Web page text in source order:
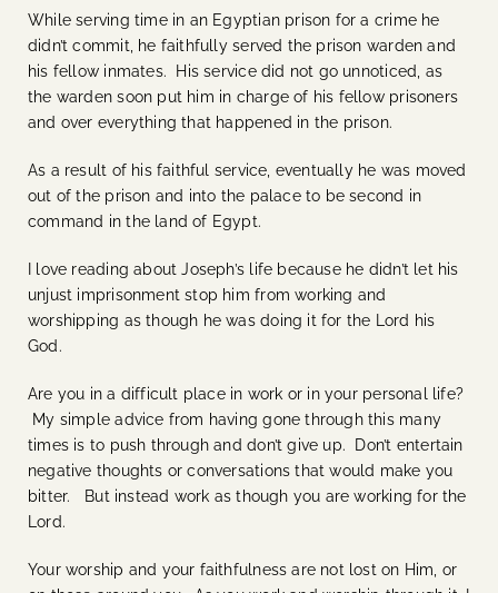
While serving time in an Egyptian prison for a crime he
didn’t commit, he faithfully served the prison warden and
his fellow inmates. His service did not go unnoticed, as
the warden soon put him in charge of his fellow prisoners
and over everything that happened in the prison.
As a result of his faithful service, eventually he was moved
out of the prison and into the palace to be second in
command in the land of Egypt.
I love reading about Joseph’s life because he didn’t let his
unjust imprisonment stop him from working and
worshipping as though he was doing it for the Lord his
God.
Are you in a difficult place in work or in your personal life?
My simple advice from having gone through this many
times is to push through and don’t give up. Don’t entertain
negative thoughts or conversations that would make you
bitter. But instead work as though you are working for the
Lord.
Your worship and your faithfulness are not lost on Him, or